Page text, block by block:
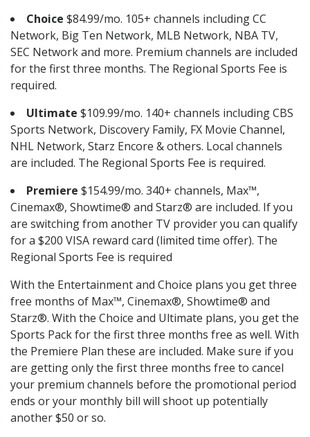
Choice $84.99/mo. 105+ channels including CC
Network, Big Ten Network, MLB Network, NBA TV,
SEC Network and more. Premium channels are included
for the first three months. The Regional Sports Fee is
required.
Ultimate $109.99/mo. 140+ channels including CBS
Sports Network, Discovery Family, FX Movie Channel,
NHL Network, Starz Encore & others. Local channels
are included. The Regional Sports Fee is required.
Premiere $154.99/mo. 340+ channels, Max™,
Cinemax®, Showtime® and Starz® are included. If you
are switching from another TV provider you can qualify
for a $200 VISA reward card (limited time offer). The
Regional Sports Fee is required
With the Entertainment and Choice plans you get three
free months of Max™, Cinemax®, Showtime® and
Starz®. With the Choice and Ultimate plans, you get the
Sports Pack for the first three months free as well. With
the Premiere Plan these are included. Make sure if you
are getting only the first three months free to cancel
your premium channels before the promotional period
ends or your monthly bill will shoot up potentially
another $50 or so.